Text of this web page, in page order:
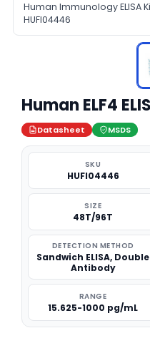
Human Immunology ELISA
HUFI04446
Human ELF4
Datasheet MSDS
SKU
HUFI04446
SIZE
48T/96T
DETECTION METHOD
Sandwich ELISA, Double
Antibody
RANGE
15.625-1000 pg/mL